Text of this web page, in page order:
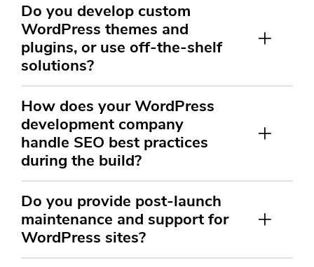
Do you develop custom
WordPress themes and
plugins, or use off-the-shelf
solutions?
How does your WordPress
development company
handle SEO best practices
during the build?
Do you provide post-launch
maintenance and support for
WordPress sites?